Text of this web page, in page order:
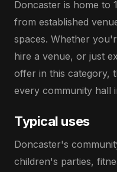
Doncaster is home to
from established
spaces. Whether
hire a venue, or just
offer in this category,
every community hall
Typical uses
Doncaster's
children's parties,